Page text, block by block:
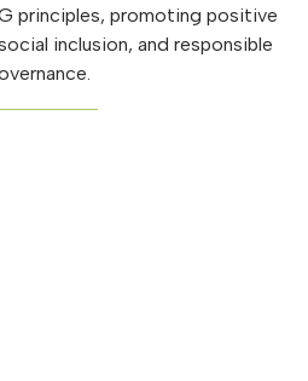
principles, promoting positive
inclusion, and responsible